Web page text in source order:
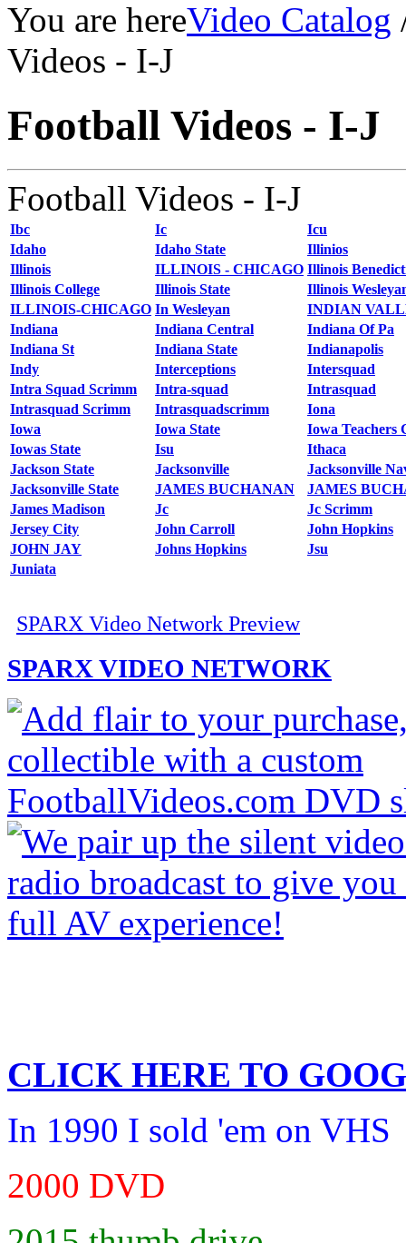
You are hereVideo Catalog
Videos - I-J
Football Videos - I-J
Football Videos - I-J
Ibc Ic
Icu
Idaho
Idaho State
Illinios
Illinois
ILLINOIS - CHICAGO Illinois
Illinois College
Illinois State
Illinois
ILLINOIS-CHICAGO In Wesleyan
INDIAN
Indiana
Indiana Central
Indiana Of Pa
Indiana St
Indiana State
Indianapolis
Indy
Interceptions
Intersquad
Intra Squad Scrimm
Intra-squad
Intrasquad
Intrasquad Scrimm
Intrasquadscrimm
Iona
Iowa
Iowa State
Iowa Teachers
Iowas State
Isu
Ithaca
Jackson State
Jacksonville
Jacksonville
Jacksonville State
JAMES BUCHANAN
JAMES
James Madison
Jc
Jc Scrimm
Jersey City
John Carroll
John Hopkins
JOHN JAY
Johns Hopkins
Jsu
Juniata
SPARX Video Network Preview
SPARX VIDEO NETWORK
CLICK HERE TO
In 1990 I sold 'em on VHS
2000 DVD